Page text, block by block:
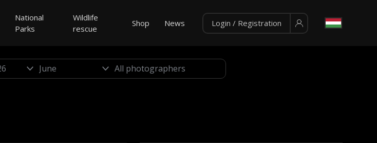
National
Parks
Wildlife
rescue
Shop News Login / Registration